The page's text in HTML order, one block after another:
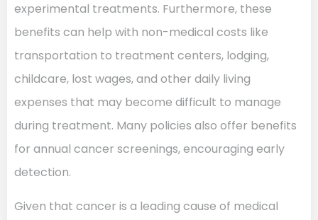
experimental treatments. Furthermore, these
benefits can help with non-medical costs like
transportation to treatment centers, lodging,
childcare, lost wages, and other daily living
expenses that may become difficult to manage
during treatment. Many policies also offer benefits
for annual cancer screenings, encouraging early
detection.
Given that cancer is a leading cause of medical